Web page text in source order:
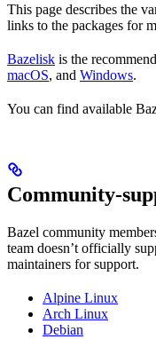
This page describes the
links to the packages for
Bazelisk is the
macOS, and Windows.
You can find available
Community-
Bazel community
team doesn’t officially
maintainers for support.
Alpine Linux
Arch Linux
Debian